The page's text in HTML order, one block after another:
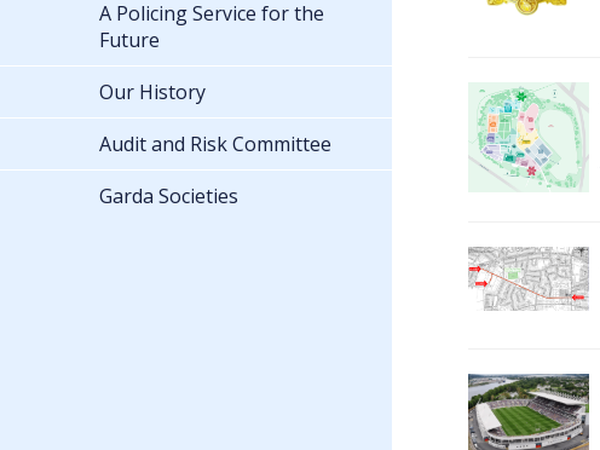
A Policing Service for the
Future
Our History
Audit and Risk Committee
Garda Societies